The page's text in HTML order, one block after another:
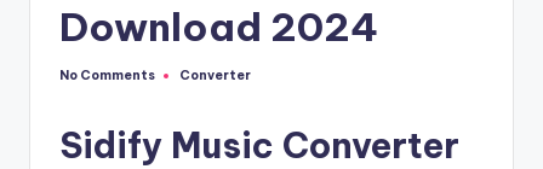
V
Download 2024
No Comments
Posted
Converter
Sidify Music Converter